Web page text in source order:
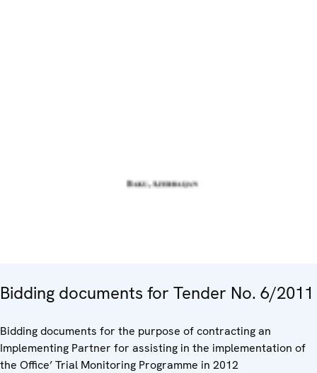
Bidding documents for Tender No. 6/2011
Bidding documents for the purpose of contracting an
Implementing Partner for assisting in the implementation of
the Office’ Trial Monitoring Programme in 2012